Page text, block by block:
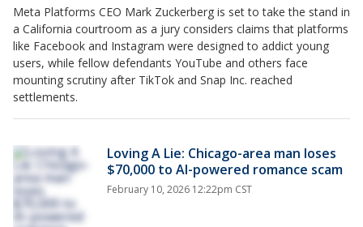
Meta Platforms CEO Mark Zuckerberg is set to take the stand in
a California courtroom as a jury considers claims that platforms
like Facebook and Instagram were designed to addict young
users, while fellow defendants YouTube and others face
mounting scrutiny after TikTok and Snap Inc. reached
settlements.
Loving A Lie: Chicago-area man loses
$70,000 to AI-powered romance scam
February 10, 2026 12:22pm CST